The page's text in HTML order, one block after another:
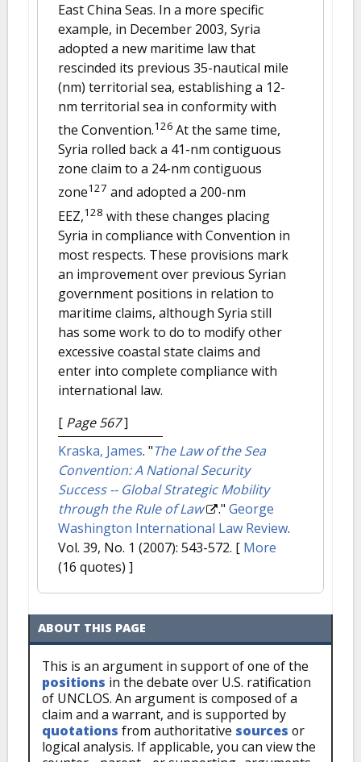
East China Seas. In a more specific
example, in December 2003, Syria
adopted a new maritime law that
rescinded its previous 35-nautical mile
(nm) territorial sea, establishing a 12-
nm territorial sea in conformity with
the Convention.126 At the same time,
Syria rolled back a 41-nm contiguous
zone claim to a 24-nm contiguous
zone127 and adopted a 200-nm
EEZ,128 with these changes placing
Syria in compliance with Convention in
most respects. These provisions mark
an improvement over previous Syrian
government positions in relation to
maritime claims, although Syria still
has some work to do to modify other
excessive coastal state claims and
enter into complete compliance with
international law.
[ Page 567]
Kraska, James. "The Law of the Sea
Convention: A National Security
Success -- Global Strategic Mobility
through the Rule of Law
." George
Washington International Law Review.
Vol. 39, No. 1 (2007): 543-572. [ More
(16 quotes) ]
ABOUT THIS PAGE
This is an argument in support of one of the
positions in the debate over U.S. ratification
of UNCLOS. An argument is composed of a
claim and a warrant, and is supported by
quotations from authoritative sources or
logical analysis. If applicable, you can view the